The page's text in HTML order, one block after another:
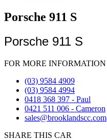
Porsche 911 S
Porsche 911 S
FOR MORE INFORMATION
(03) 9584 4909
(03) 9584 4994
0418 368 397 - Paul
0421 511 006 - Cameron
sales@brooklandscc.com
SHARE THIS CAR